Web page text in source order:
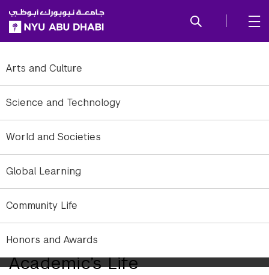
SKIP TO ALL NYU NAVIGATION
SKIP TO MAIN CONTENT
Arts and Culture
Science and Technology
World and Societies
Global Learning
Community Life
Honors and Awards
How a Financial Crisis
Became the Foundation of an
Academic’s Life